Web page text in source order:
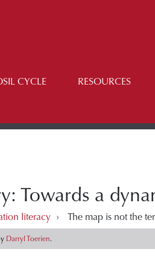
CYCLE RESOURCES
Towards a
literacy › The map is not the
Darryl Toerien.